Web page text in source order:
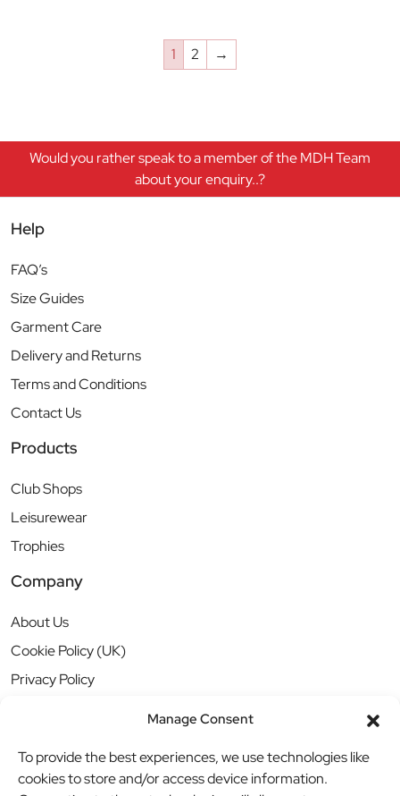
Manage Consent
To provide the best experiences, we use technologies like
cookies to store and/or access device information.
1 2 →
Would you rather speak to a member of the MDH Team
about your enquiry..?
Help
FAQ’s
Size Guides
Garment Care
Delivery and Returns
Terms and Conditions
Contact Us
Products
Club Shops
Leisurewear
Trophies
Company
About Us
Cookie Policy (UK)
Privacy Policy